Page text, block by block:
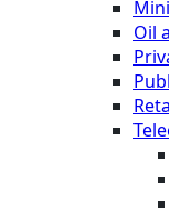
Oil